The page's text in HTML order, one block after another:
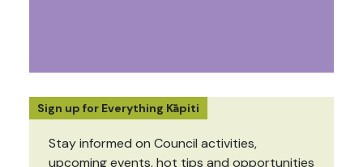
Sign up for Everything Kāpiti
Stay informed on Council activities,
upcoming events, hot tips and opportunities